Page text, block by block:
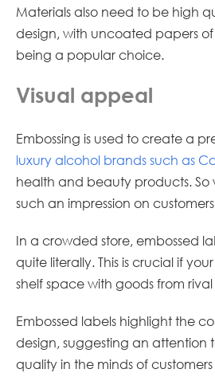
Materials also need to be high
design, with uncoated papers
being a popular choice.
Visual appeal
Embossing is used to create a
luxury alcohol brands such as
health and beauty products. So
such an impression on
In a crowded store, embossed
quite literally. This is crucial if
shelf space with goods from
Embossed labels highlight the
design, suggesting an attention
quality in the minds of